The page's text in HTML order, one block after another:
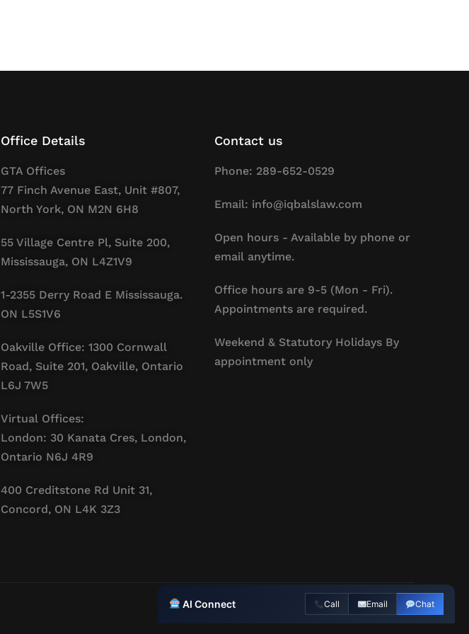
Office Details
GTA Offices
77 Finch Avenue East, Unit #807,
North York, ON M2N 6H8
55 Village Centre Pl, Suite 200,
Mississauga, ON L4Z1V9
1-2355 Derry Road E Mississauga.
ON L5S1V6
Oakville Office: 1300 Cornwall
Road, Suite 201, Oakville, Ontario
L6J 7W5
Virtual Offices:
London: 30 Kanata Cres, London,
Ontario N6J 4R9
400 Creditstone Rd Unit 31,
Concord, ON L4K 3Z3
Contact us
Phone: 289-652-0529
Email: info@iqbalslaw.com
Open hours - Available by phone or
email anytime.
Office hours are 9-5 (Mon - Fri).
Appointments are required.
Weekend & Statutory Holidays By
appointment only
AI Connect Call Email Chat